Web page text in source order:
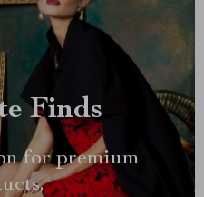
Finds
for premium